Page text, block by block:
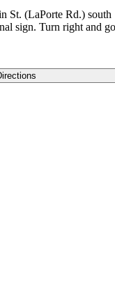
St. (LaPorte Rd.) south
sign. Turn right and